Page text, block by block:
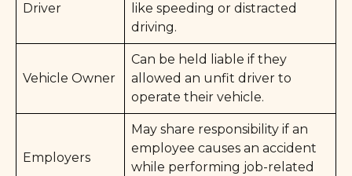
Driver
like speeding or distracted
driving.
Vehicle Owner
Can be held liable if they
allowed an unfit driver to
operate their vehicle.
Employers
May share responsibility if an
employee causes an accident
while performing job-related